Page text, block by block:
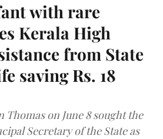
with rare
Kerala High
from State
saving Rs. 18
Thomas on June 8 sought the
Secretary of the State as